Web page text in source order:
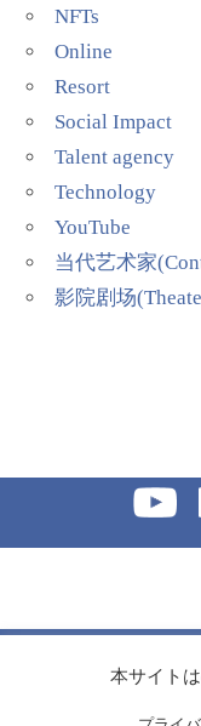
NFTs
Online
Resort
Social Impact
Talent agency
Technology
YouTube
当代艺术家
影院剧场
本サイト